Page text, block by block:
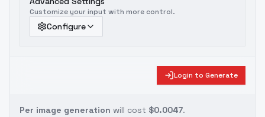
Customize your input with more control.
Configure
Login to Generate
Per image generation will cost $0.0047.